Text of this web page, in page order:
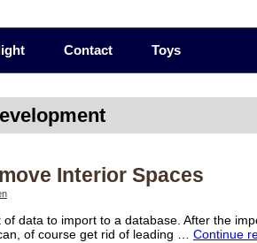
Contact Toys
Interior Spaces
data to import to a database. After the
of course get rid of leading … Continue